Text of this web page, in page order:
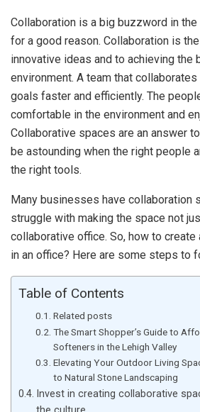
Collaboration is a big buzzword in
for a good reason. Collaboration is
innovative ideas and to achieving the
environment. A team that
goals faster and efficiently. The
comfortable in the environment and
Collaborative spaces are an answer
be astounding when the right people
the right tools.
Many businesses have collaboration
struggle with making the space not
collaborative office. So, how to
in an office? Here are some steps to
Table of Contents
Related posts
The Smart Shopper’s Guide to
Softeners in the Lehigh Valley
Elevating Your Outdoor Living
to Natural Stone Landscaping
Invest in creating collaborative